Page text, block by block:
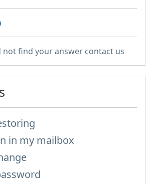
not find your answer contact us
in my mailbox